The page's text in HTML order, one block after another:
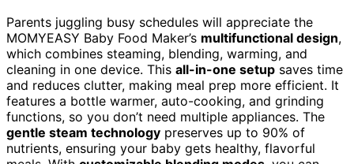
Parents juggling busy schedules will appreciate the
MOMYEASY Baby Food Maker’s multifunctional design,
which combines steaming, blending, warming, and
cleaning in one device. This all-in-one setup saves time
and reduces clutter, making meal prep more efficient. It
features a bottle warmer, auto-cooking, and grinding
functions, so you don’t need multiple appliances. The
gentle steam technology preserves up to 90% of
nutrients, ensuring your baby gets healthy, flavorful